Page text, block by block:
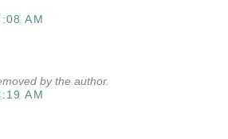
AM
by the author.
AM